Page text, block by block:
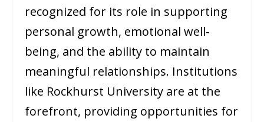
recognized for its role in supporting
personal growth, emotional well-
being, and the ability to maintain
meaningful relationships. Institutions
like Rockhurst University are at the
forefront, providing opportunities for